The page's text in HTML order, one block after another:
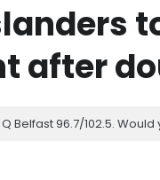
after
Belfast 96.7/102.5. Would